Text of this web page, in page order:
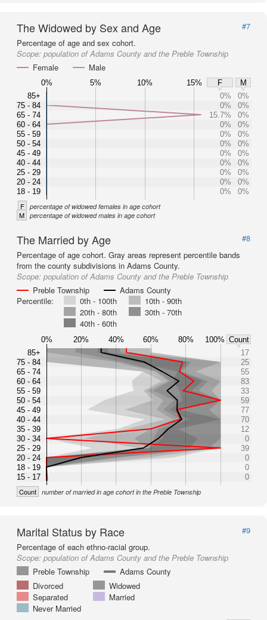
The Widowed by Sex and Age
#7
Percentage of age and sex cohort.
Scope: population of Adams County and the Preble Township
Female
Male
0% 5% 10% 15% F
M
85+
75 - 84
65 - 74
60 - 64
55 - 59
50 - 54
45 - 49
40 - 44
25 - 29
20 - 24
18 - 19
0%
0%
0%
0%
15.7%
0%
0%
0%
0%
0%
0%
0%
0%
0%
0%
0%
0%
0%
0%
0%
0%
0%
F percentage of widowed females in age cohort
M percentage of widowed males in age cohort
The Married by Age
#8
Percentage of age cohort. Gray areas represent percentile bands
from the county subdivisions in Adams County.
Scope: population of Adams County and the Preble Township
Preble Township
Adams County
Percentile:
0th - 100th
10th - 90th
20th - 80th
30th - 70th
40th - 60th
0% 20% 40% 60% 80% 100% Count
85+
75 - 84
65 - 74
60 - 64
55 - 59
50 - 54
45 - 49
40 - 44
35 - 39
30 - 34
25 - 29
20 - 24
18 - 19
15 - 17
17
25
55
83
33
59
77
70
12
0
39
0
0
0
Count number of married in age cohort in the Preble Township
Marital Status by Race
#9
Percentage of each ethno-racial group.
Scope: population of Adams County and the Preble Township
Preble Township
Adams County
Divorced
Widowed
Separated
Married
Never Married